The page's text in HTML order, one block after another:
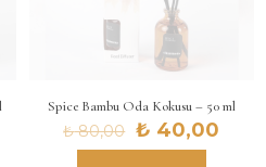
Spice Bambu Oda Kokusu – 50 ml
₺80,00 Original
price
₺ 40,00